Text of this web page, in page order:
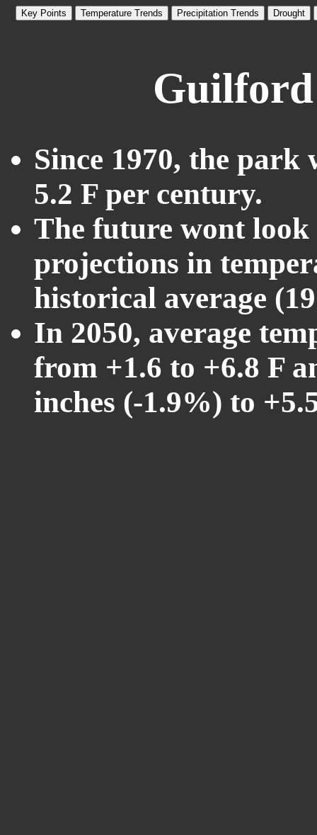
Key Points Temperature Trends Precipitation Trends Drought
Since 1970, the
5.2 F per century.
The future wont
projections in
historical average
In 2050, average
from +1.6 to +6.8 F
inches (-1.9%) to